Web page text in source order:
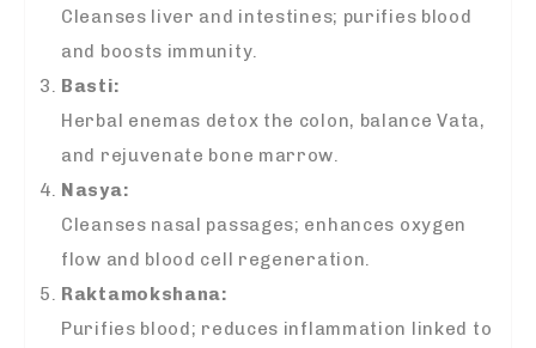
Cleanses liver and intestines; purifies blood
and boosts immunity.
Basti:
Herbal enemas detox the colon, balance Vata,
and rejuvenate bone marrow.
Nasya:
Cleanses nasal passages; enhances oxygen
flow and blood cell regeneration.
Raktamokshana:
Purifies blood; reduces inflammation linked to